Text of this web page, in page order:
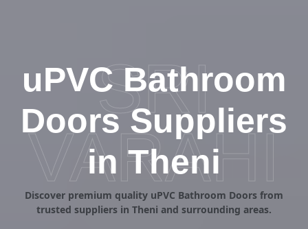
uPVC Bathroom
Doors Suppliers
in Theni
Discover premium quality uPVC Bathroom Doors from
trusted suppliers in Theni and surrounding areas.
SRI
VARAHI